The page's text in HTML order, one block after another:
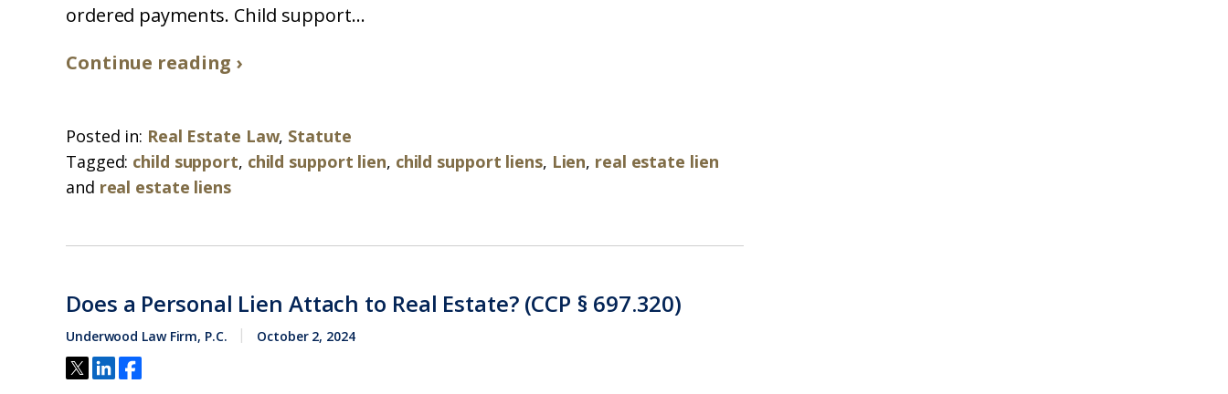
ordered payments. Child support...
Continue reading ›
Posted in: Real Estate Law, Statute
Tagged: child support, child support lien, child support liens, Lien, real estate lien
and real estate liens
Does a Personal Lien Attach to Real Estate? (CCP § 697.320)
Underwood Law Firm, P.C. October 2, 2024